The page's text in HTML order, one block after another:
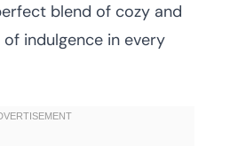
blend of cozy and
indulgence in every